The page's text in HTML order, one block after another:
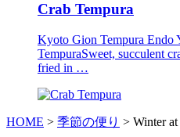
Crab Tempura
Kyoto Gion Tempura Endo
TempuraSweet, succulent
fried in …
HOME > 季節の便り > Winter